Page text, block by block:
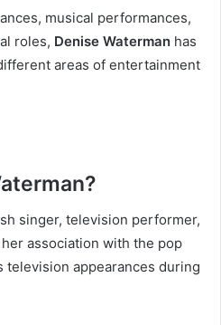
musical performances,
roles, Denise Waterman has
areas of entertainment
singer, television performer,
association with the pop
television appearances during